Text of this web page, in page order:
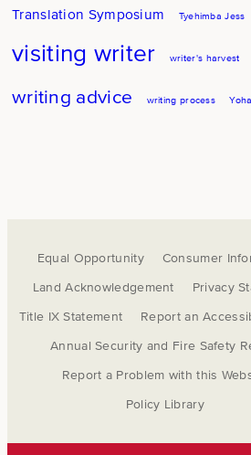
Translation Symposium Tyehimba Jess
visiting writer writer's harvest
writing advice writing process
Equal Opportunity
Consumer
Land Acknowledgement
Privacy
Title IX Statement
Report an
Annual Security and Fire Safety
Report a Problem with this
Policy Library